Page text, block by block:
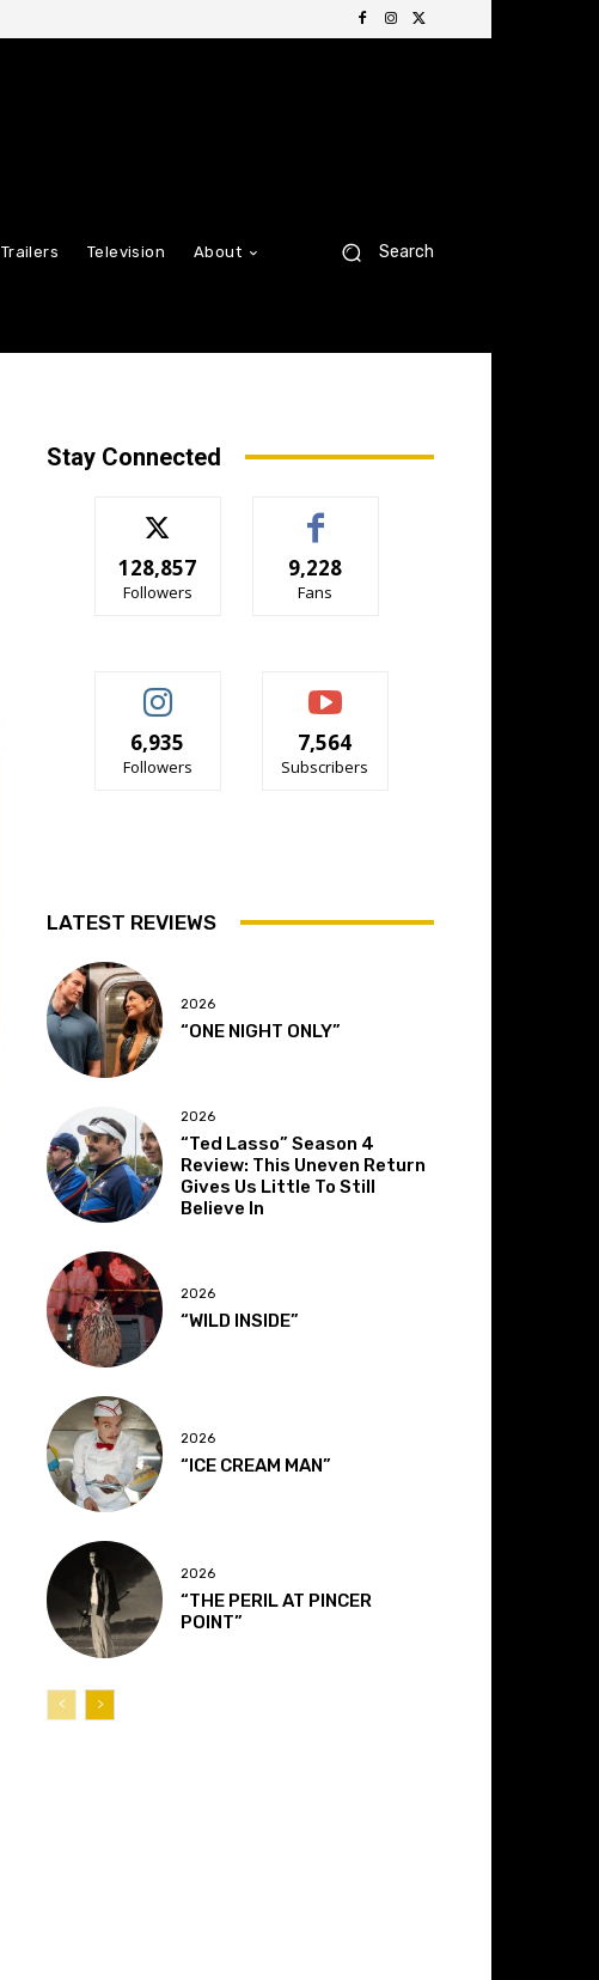
Trailers Television About Search
Stay Connected
128,857
Followers
9,228
Fans
6,935
Followers
7,564
Subscribers
LATEST REVIEWS
2026
“ONE NIGHT ONLY”
2026
“Ted Lasso” Season 4
Review: This Uneven Return
Gives Us Little To Still
Believe In
2026
“WILD INSIDE”
2026
“ICE CREAM MAN”
2026
“THE PERIL AT PINCER
POINT”